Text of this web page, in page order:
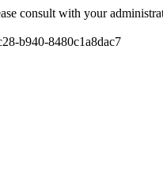
consult with your
b940-8480c1a8dac7